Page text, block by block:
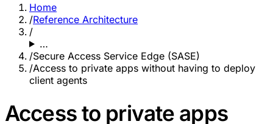
Home
/Reference Architecture
/
…
/Secure Access Service Edge (SASE)
/Access to private apps without having to deploy
client agents
Access to private apps